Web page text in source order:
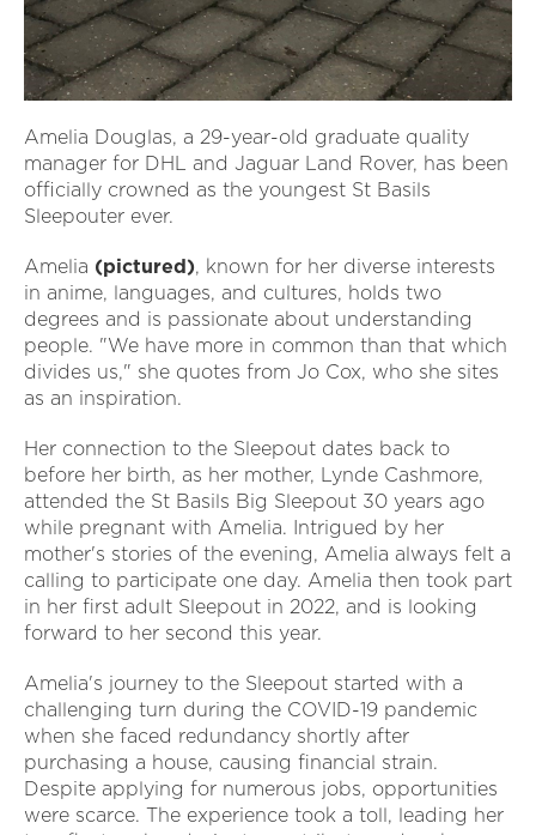
Amelia Douglas, a 29-year-old graduate quality
manager for DHL and Jaguar Land Rover, has been
officially crowned as the youngest St Basils
Sleepouter ever.
Amelia (pictured), known for her diverse interests
in anime, languages, and cultures, holds two
degrees and is passionate about understanding
people. "We have more in common than that which
divides us," she quotes from Jo Cox, who she sites
as an inspiration.
Her connection to the Sleepout dates back to
before her birth, as her mother, Lynde Cashmore,
attended the St Basils Big Sleepout 30 years ago
while pregnant with Amelia. Intrigued by her
mother's stories of the evening, Amelia always felt a
calling to participate one day. Amelia then took part
in her first adult Sleepout in 2022, and is looking
forward to her second this year.
Amelia's journey to the Sleepout started with a
challenging turn during the COVID-19 pandemic
when she faced redundancy shortly after
purchasing a house, causing financial strain.
Despite applying for numerous jobs, opportunities
were scarce. The experience took a toll, leading her